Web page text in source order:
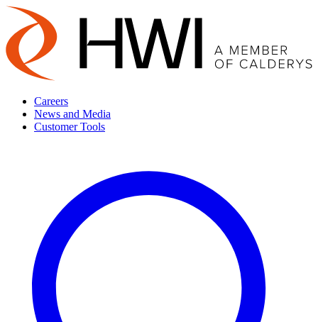
Careers
News and Media
Customer Tools